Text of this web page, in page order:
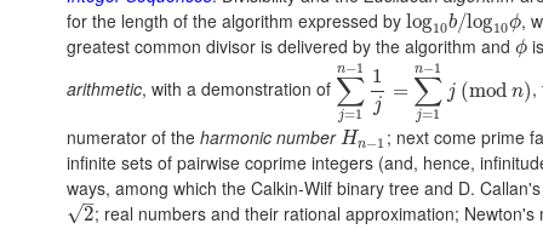
for the length of the algorithm expressed by log10b/log10ϕ
log10b/log10ϕ ,
greatest common divisor is delivered by the algorithm and ϕ
ϕ
arithmetic, with a demonstration of ∑
j=1
n−1 1
j
= ∑
j=1
n−1
j (mod n)
∑j 1 n− 11 =∑ = 1 n−1j (mod,
numerator of the harmonic number Hn−1
Hn−1 ; next come prime
infinite sets of pairwise coprime integers (and, hence,
ways, among which the Calkin-Wilf binary tree and D.
2
–
√
2
; real numbers and their rational approximation; Newton's